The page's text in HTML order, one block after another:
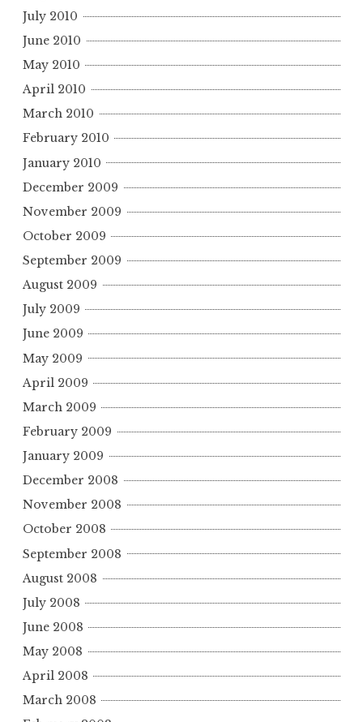
July 2010
June 2010
May 2010
April 2010
March 2010
February 2010
January 2010
December 2009
November 2009
October 2009
September 2009
August 2009
July 2009
June 2009
May 2009
April 2009
March 2009
February 2009
January 2009
December 2008
November 2008
October 2008
September 2008
August 2008
July 2008
June 2008
May 2008
April 2008
March 2008